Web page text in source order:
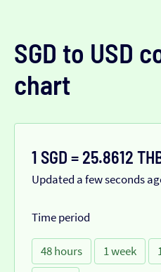
SGD to USD
chart
1 SGD = 25.8612
Updated a few seconds
Time period
48 hours 1 week